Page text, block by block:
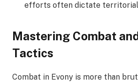
efforts often dictate territorial
Mastering Combat
Tactics
Combat in Evony is more than